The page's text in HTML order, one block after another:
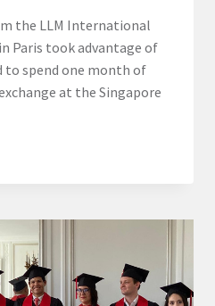
the LLM International
Paris took advantage of
spend one month of
at the Singapore